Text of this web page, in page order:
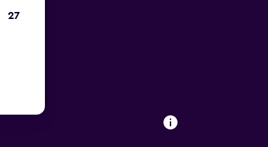
27